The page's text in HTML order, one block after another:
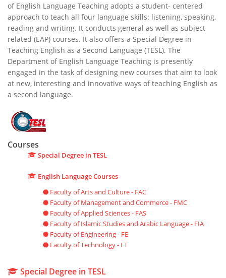
of English Language Teaching adopts a student- centered
approach to teach all four language skills: listening, speaking,
reading and writing. It conducts general as well as subject
related (EAP) courses. It also offers a Special Degree in
Teaching English as a Second Language (TESL). The
Department of English Language Teaching is presently
engaged in the task of designing new courses that aim to look
at new, interesting and innovative ways of teaching English as
a second language.
Courses
Special Degree in TESL
English Language Courses
Faculty of Arts and Culture - FAC
Faculty of Management and Commerce - FMC
Faculty of Applied Sciences - FAS
Faculty of Islamic Studies and Arabic Language - FIA
Faculty of Engineering - FE
Faculty of Technology - FT
Special Degree in TESL